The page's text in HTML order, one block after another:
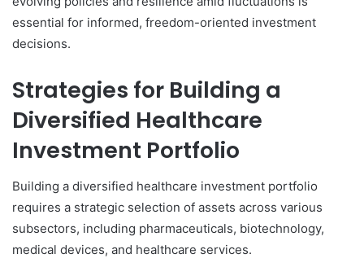
essential for informed, freedom-oriented investment
decisions.
Strategies for Building a
Diversified Healthcare
Investment Portfolio
Building a diversified healthcare investment portfolio
requires a strategic selection of assets across various
subsectors, including pharmaceuticals, biotechnology,
medical devices, and healthcare services.